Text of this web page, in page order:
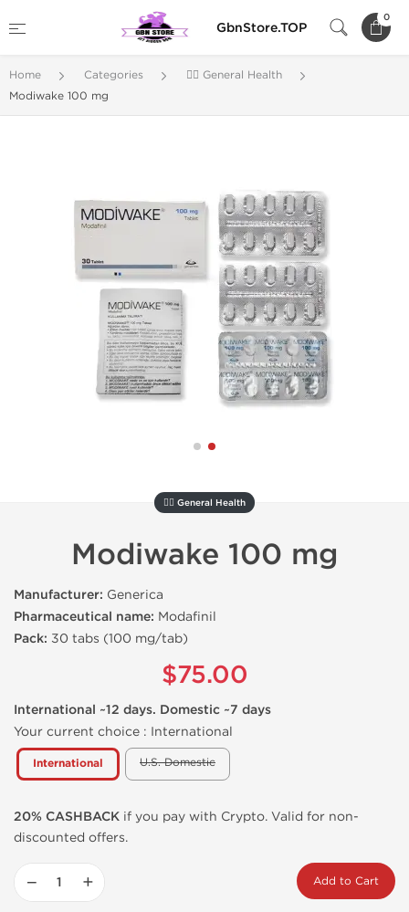
GbnStore.TOP
0
Home Categories
🚴‍♂️ General Health
Modiwake 100 mg
🚴‍♂️ General Health
Modiwake 100 mg
Manufacturer: Generica
Pharmaceutical name: Modafinil
Pack: 30 tabs (100 mg/tab)
$75.00
International ~12 days. Domestic ~7 days
Your current choice : International
International U.S. Domestic
20% CASHBACK if you pay with Crypto. Valid for non-
discounted offers.
− + Add to Cart